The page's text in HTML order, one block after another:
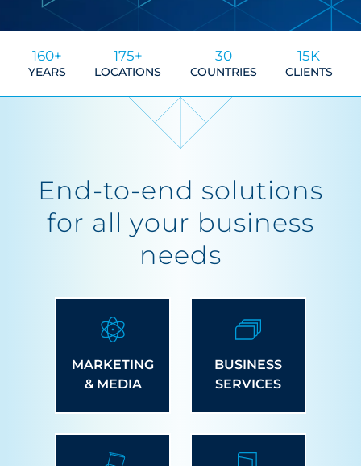
160+
YEARS
175+
LOCATIONS
30
COUNTRIES
15K
CLIENTS
End-to-end solutions
for all your business
needs
MARKETING
& MEDIA
BUSINESS
SERVICES